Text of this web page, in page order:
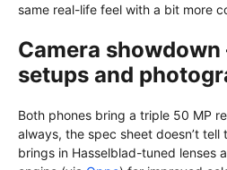
same real-life feel with a bit more
Camera
setups and
Both phones bring a triple 50 MP
always, the spec sheet doesn’t tell
brings in Hasselblad-tuned lenses